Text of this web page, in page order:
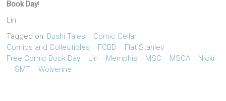
Book Day!
Lin
Tagged on: Bushi Tales
Comic Cellar
Comics and Collectibles
FCBD
Flat Stanley
Free Comic Book Day
Lin Memphis MSC MSCA
Nicki
SMT
Wolverine